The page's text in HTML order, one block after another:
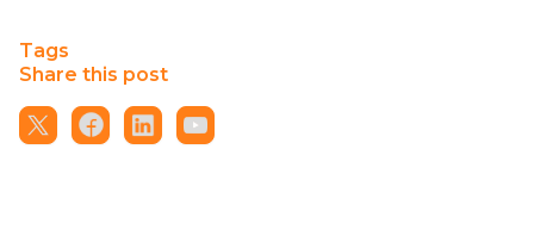
Tags
Share this post